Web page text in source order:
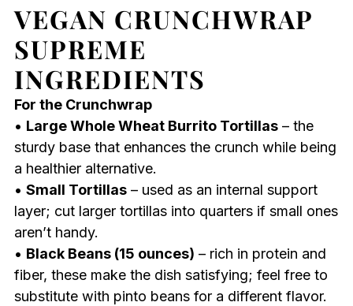
VEGAN CRUNCHWRAP
SUPREME
INGREDIENTS
For the Crunchwrap
• Large Whole Wheat Burrito Tortillas– the
sturdy base that enhances the crunch while being
a healthier alternative.
• Small Tortillas– used as an internal support
layer; cut larger tortillas into quarters if small ones
aren’t handy.
• Black Beans (15 ounces) – rich in protein and
fiber, these make the dish satisfying; feel free to
substitute with pinto beans for a different flavor.